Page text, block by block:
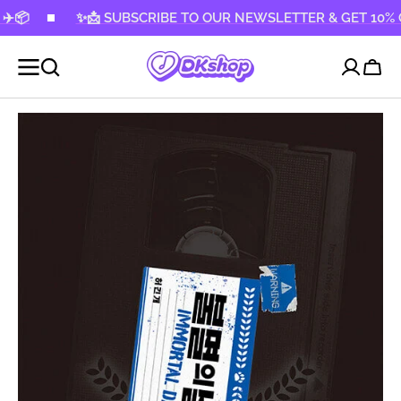
TO
✨📩 SUBSCRIBE TO OUR NEWSLETTER & GET 10%
Cart
Open
media